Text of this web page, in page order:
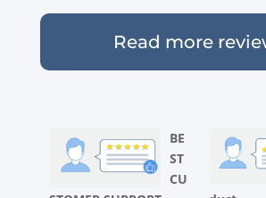
Read more
BE
ST
CU